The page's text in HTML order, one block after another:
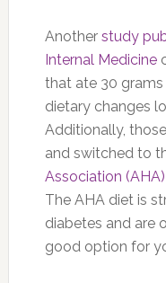
Another study
Internal Medicine
that ate 30
dietary changes
Additionally,
and switched to
Association
The AHA diet is
diabetes and are
good option for